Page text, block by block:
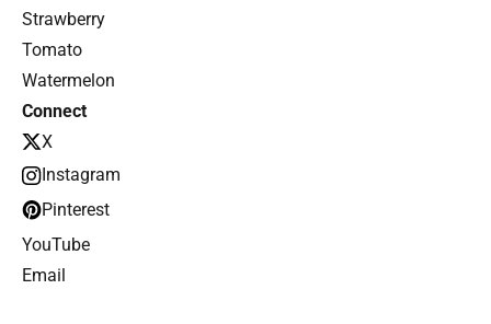
Strawberry
Tomato
Watermelon
Connect
X
Instagram
Pinterest
YouTube
Email